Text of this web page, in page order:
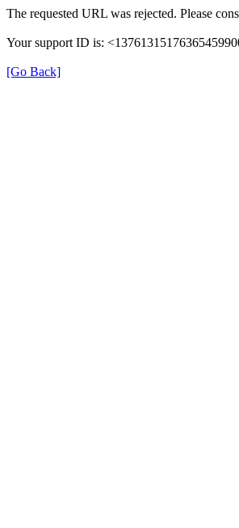
The requested URL was rejected. Please
Your support ID is:
[Go Back]